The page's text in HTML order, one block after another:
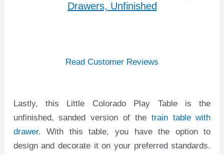
Drawers, Unfinished
Read Customer Reviews
Lastly, this Little Colorado Play Table is the
unfinished, sanded version of the train table with
drawer. With this table, you have the option to
design and decorate it on your preferred standards.